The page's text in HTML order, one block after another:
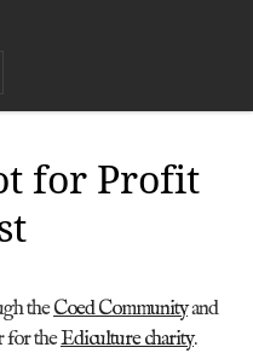
for Profit
theCoed Communityand
for theEdiculture charity.